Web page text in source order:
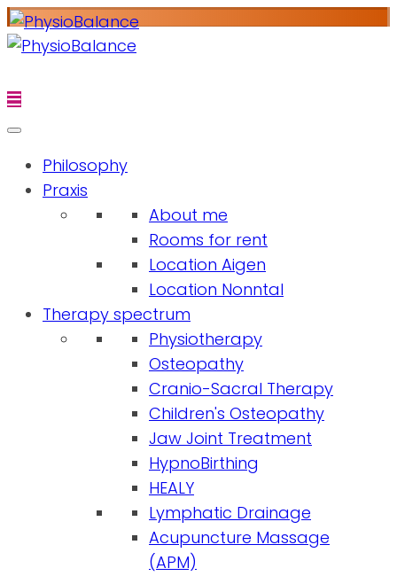
Philosophy
Praxis
About me
Rooms for rent
Location Aigen
Location Nonntal
Therapy spectrum
Physiotherapy
Osteopathy
Cranio-Sacral Therapy
Children's Osteopathy
Jaw Joint Treatment
HypnoBirthing
HEALY
Lymphatic Drainage
Acupuncture Massage
(APM)